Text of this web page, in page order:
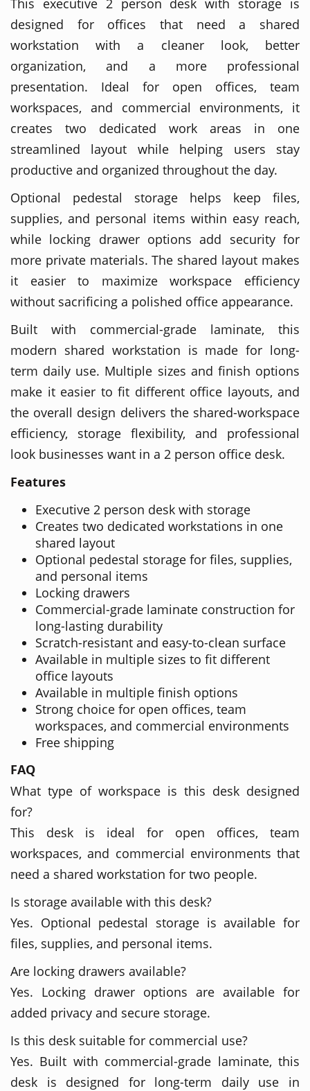
This executive 2 person desk with storage is
designed for offices that need a shared
workstation with a cleaner look, better
organization, and a more professional
presentation. Ideal for open offices, team
workspaces, and commercial environments, it
creates two dedicated work areas in one
streamlined layout while helping users stay
productive and organized throughout the day.
Optional pedestal storage helps keep files,
supplies, and personal items within easy reach,
while locking drawer options add security for
more private materials. The shared layout makes
it easier to maximize workspace efficiency
without sacrificing a polished office appearance.
Built with commercial-grade laminate, this
modern shared workstation is made for long-
term daily use. Multiple sizes and finish options
make it easier to fit different office layouts, and
the overall design delivers the shared-workspace
efficiency, storage flexibility, and professional
look businesses want in a 2 person office desk.
Features
Executive 2 person desk with storage
Creates two dedicated workstations in one
shared layout
Optional pedestal storage for files, supplies,
and personal items
Locking drawers
Commercial-grade laminate construction for
long-lasting durability
Scratch-resistant and easy-to-clean surface
Available in multiple sizes to fit different
office layouts
Available in multiple finish options
Strong choice for open offices, team
workspaces, and commercial environments
Free shipping
FAQ
What type of workspace is this desk designed
for?
This desk is ideal for open offices, team
workspaces, and commercial environments that
need a shared workstation for two people.
Is storage available with this desk?
Yes. Optional pedestal storage is available for
files, supplies, and personal items.
Are locking drawers available?
Yes. Locking drawer options are available for
added privacy and secure storage.
Is this desk suitable for commercial use?
Yes. Built with commercial-grade laminate, this
desk is designed for long-term daily use in